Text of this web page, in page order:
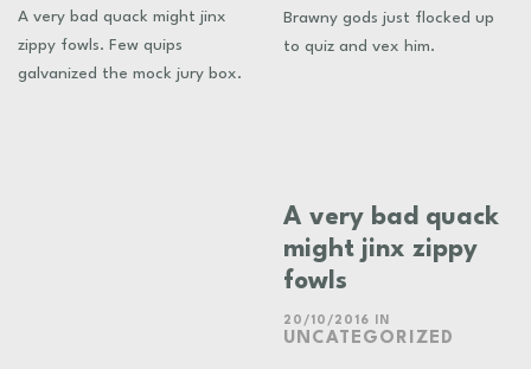
A very bad quack might jinx
zippy fowls. Few quips
galvanized the mock jury box.
Brawny gods just flocked up
to quiz and vex him.
A very bad quack
might jinx zippy
fowls
20/10/2016 IN
UNCATEGORIZED